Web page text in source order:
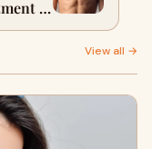
in
Dubai
View all →